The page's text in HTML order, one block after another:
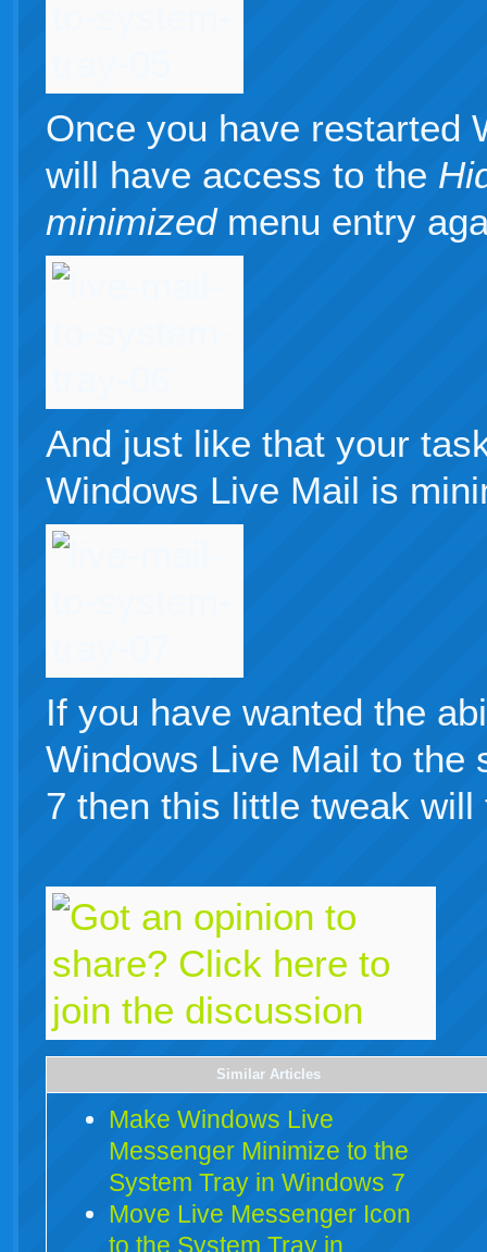
Once you have restarted
will have access to the
minimizedmenu entry
And just like that your
Windows Live Mail is
If you have wanted the
Windows Live Mail to the
7 then this little tweak
Similar Articles
Make Windows Live
Messenger Minimize to the
System Tray in Windows 7
Move Live Messenger Icon
to the System Tray in